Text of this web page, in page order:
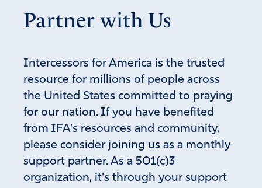
Partner with Us
Intercessors for America is the trusted
resource for millions of people across
the United States committed to praying
for our nation. If you have benefited
from IFA's resources and community,
please consider joining us as a monthly
support partner. As a 501(c)3
organization, it's through your support